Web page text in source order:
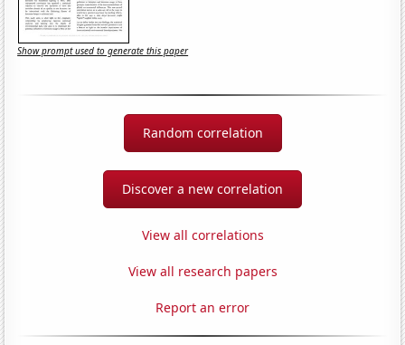
Show prompt used to generate this paper
Random correlation
Discover a new correlation
View all correlations
View all research papers
Report an error